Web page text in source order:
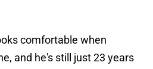
comfortable when
and he's still just 23 years